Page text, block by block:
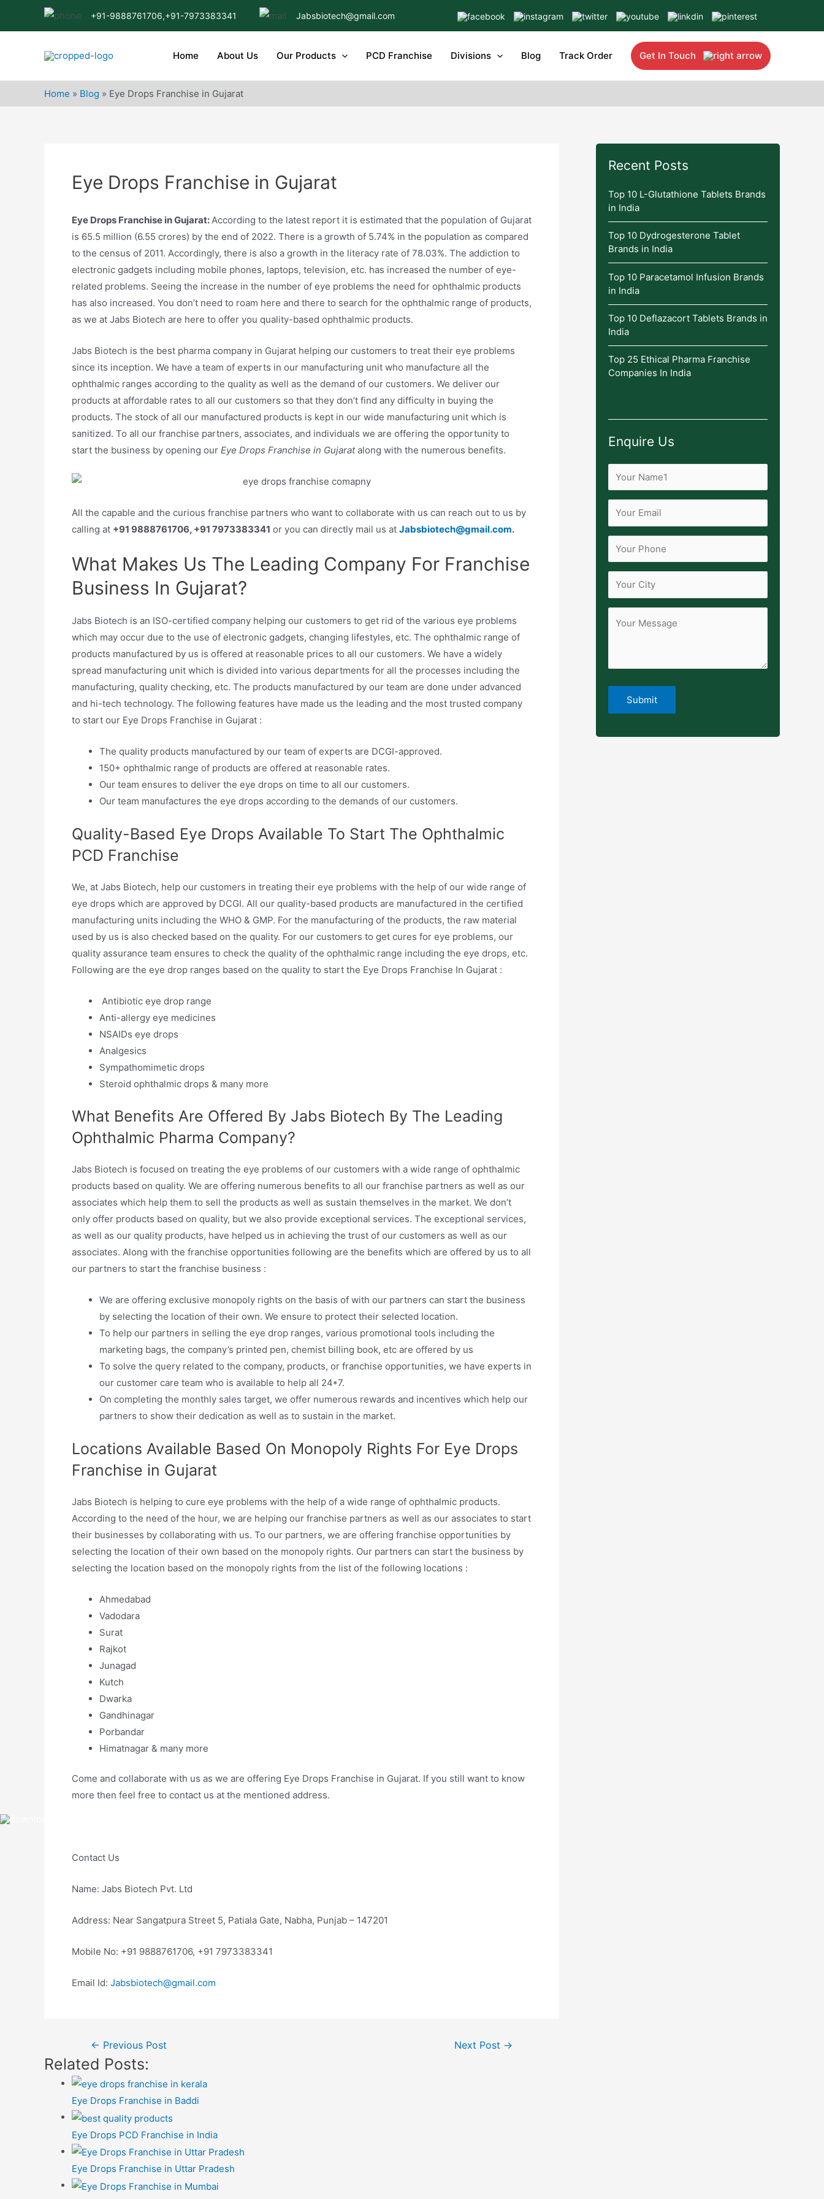
+91-9888761706,+91-7973383341 Jabsbiotech@gmail.com
Home About Us Our Products PCD Franchise Divisions Blog Track Order Get In Touch
Home » Blog » Eye Drops Franchise in Gujarat
Eye Drops Franchise in Gujarat
Eye Drops Franchise in Gujarat:According to the latest report it is estimated that the population of Gujarat
is 65.5 million (6.55 crores) by the end of 2022. There is a growth of 5.74% in the population as compared
to the census of 2011. Accordingly, there is also a growth in the literacy rate of 78.03%. The addiction to
electronic gadgets including mobile phones, laptops, television, etc. has increased the number of eye-
related problems. Seeing the increase in the number of eye problems the need for ophthalmic products
has also increased. You don’t need to roam here and there to search for the ophthalmic range of products,
as we at Jabs Biotech are here to offer you quality-based ophthalmic products.
Jabs Biotech is the best pharma company in Gujarat helping our customers to treat their eye problems
since its inception. We have a team of experts in our manufacturing unit who manufacture all the
ophthalmic ranges according to the quality as well as the demand of our customers. We deliver our
products at affordable rates to all our customers so that they don’t find any difficulty in buying the
products. The stock of all our manufactured products is kept in our wide manufacturing unit which is
sanitized. To all our franchise partners, associates, and individuals we are offering the opportunity to
start the business by opening our Eye Drops Franchise in Gujaratalong with the numerous benefits.
All the capable and the curious franchise partners who want to collaborate with us can reach out to us by
calling at +91 9888761706, +91 7973383341 or you can directly mail us at Jabsbiotech@gmail.com.
What Makes Us The Leading Company For Franchise
Business In Gujarat?
Jabs Biotech is an ISO-certified company helping our customers to get rid of the various eye problems
which may occur due to the use of electronic gadgets, changing lifestyles, etc. The ophthalmic range of
products manufactured by us is offered at reasonable prices to all our customers. We have a widely
spread manufacturing unit which is divided into various departments for all the processes including the
manufacturing, quality checking, etc. The products manufactured by our team are done under advanced
and hi-tech technology. The following features have made us the leading and the most trusted company
to start our Eye Drops Franchise in Gujarat :
The quality products manufactured by our team of experts are DCGI-approved.
150+ ophthalmic range of products are offered at reasonable rates.
Our team ensures to deliver the eye drops on time to all our customers.
Our team manufactures the eye drops according to the demands of our customers.
Quality-Based Eye Drops Available To Start The Ophthalmic
PCD Franchise
We, at Jabs Biotech, help our customers in treating their eye problems with the help of our wide range of
eye drops which are approved by DCGI. All our quality-based products are manufactured in the certified
manufacturing units including the WHO & GMP. For the manufacturing of the products, the raw material
used by us is also checked based on the quality. For our customers to get cures for eye problems, our
quality assurance team ensures to check the quality of the ophthalmic range including the eye drops, etc.
Following are the eye drop ranges based on the quality to start the Eye Drops Franchise In Gujarat :
Antibiotic eye drop range
Anti-allergy eye medicines
NSAIDs eye drops
Analgesics
Sympathomimetic drops
Steroid ophthalmic drops & many more
What Benefits Are Offered By Jabs Biotech By The Leading
Ophthalmic Pharma Company?
Jabs Biotech is focused on treating the eye problems of our customers with a wide range of ophthalmic
products based on quality. We are offering numerous benefits to all our franchise partners as well as our
associates which help them to sell the products as well as sustain themselves in the market. We don’t
only offer products based on quality, but we also provide exceptional services. The exceptional services,
as well as our quality products, have helped us in achieving the trust of our customers as well as our
associates. Along with the franchise opportunities following are the benefits which are offered by us to all
our partners to start the franchise business :
We are offering exclusive monopoly rights on the basis of with our partners can start the business
by selecting the location of their own. We ensure to protect their selected location.
To help our partners in selling the eye drop ranges, various promotional tools including the
marketing bags, the company’s printed pen, chemist billing book, etc are offered by us
To solve the query related to the company, products, or franchise opportunities, we have experts in
our customer care team who is available to help all 24*7.
On completing the monthly sales target, we offer numerous rewards and incentives which help our
partners to show their dedication as well as to sustain in the market.
Locations Available Based On Monopoly Rights For Eye Drops
Franchise in Gujarat
Jabs Biotech is helping to cure eye problems with the help of a wide range of ophthalmic products.
According to the need of the hour, we are helping our franchise partners as well as our associates to start
their businesses by collaborating with us. To our partners, we are offering franchise opportunities by
selecting the location of their own based on the monopoly rights. Our partners can start the business by
selecting the location based on the monopoly rights from the list of the following locations :
Ahmedabad
Vadodara
Surat
Rajkot
Junagad
Kutch
Dwarka
Gandhinagar
Porbandar
Himatnagar & many more
Come and collaborate with us as we are offering Eye Drops Franchise in Gujarat. If you still want to know
more then feel free to contact us at the mentioned address.
Contact Us
Name: Jabs Biotech Pvt. Ltd
Address: Near Sangatpura Street 5, Patiala Gate, Nabha, Punjab – 147201
Mobile No: +91 9888761706, +91 7973383341
Email Id: Jabsbiotech@gmail.com
Post
navigation
← Previous Post Next Post →
Related Posts:
Eye Drops Franchise in Baddi
Eye Drops PCD Franchise in India
Eye Drops Franchise in Uttar Pradesh
Recent Posts
Top 10 L-Glutathione Tablets Brands
in India
Top 10 Dydrogesterone Tablet
Brands in India
Top 10 Paracetamol Infusion Brands
in India
Top 10 Deflazacort Tablets Brands in
India
Top 25 Ethical Pharma Franchise
Companies In India
Enquire Us